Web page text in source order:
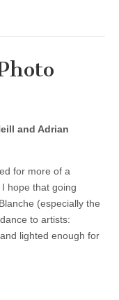
and Adrian
for more of a
hope that going
(especially the
to artists:
lighted enough for